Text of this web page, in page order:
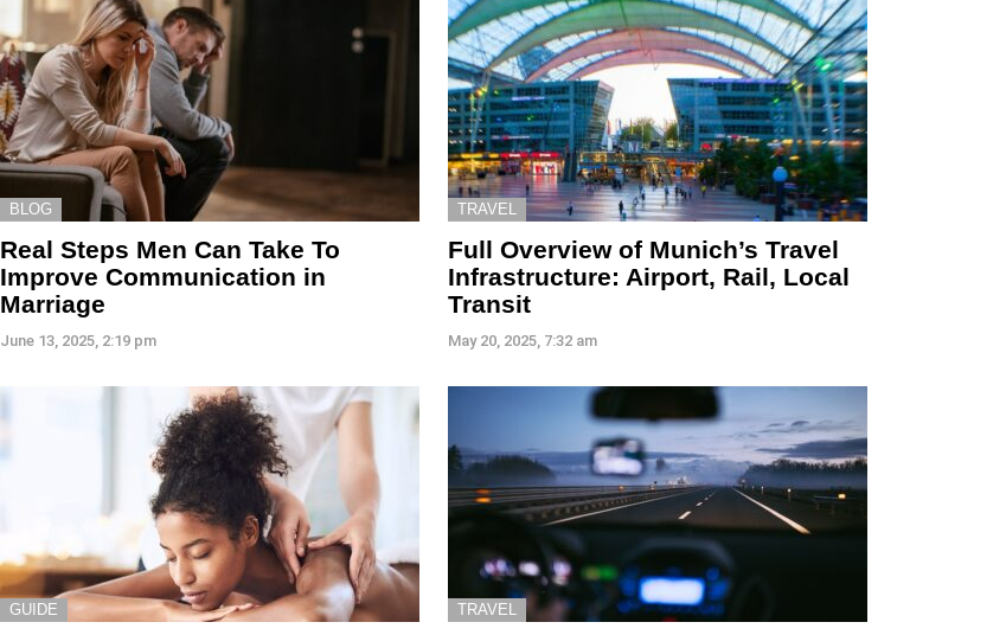
BLOG
Real Steps Men Can Take To
Improve Communication in
Marriage
June 13, 2025, 2:19 pm
TRAVEL
Full Overview of Munich’s Travel
Infrastructure: Airport, Rail, Local
Transit
May 20, 2025, 7:32 am
GUIDE TRAVEL